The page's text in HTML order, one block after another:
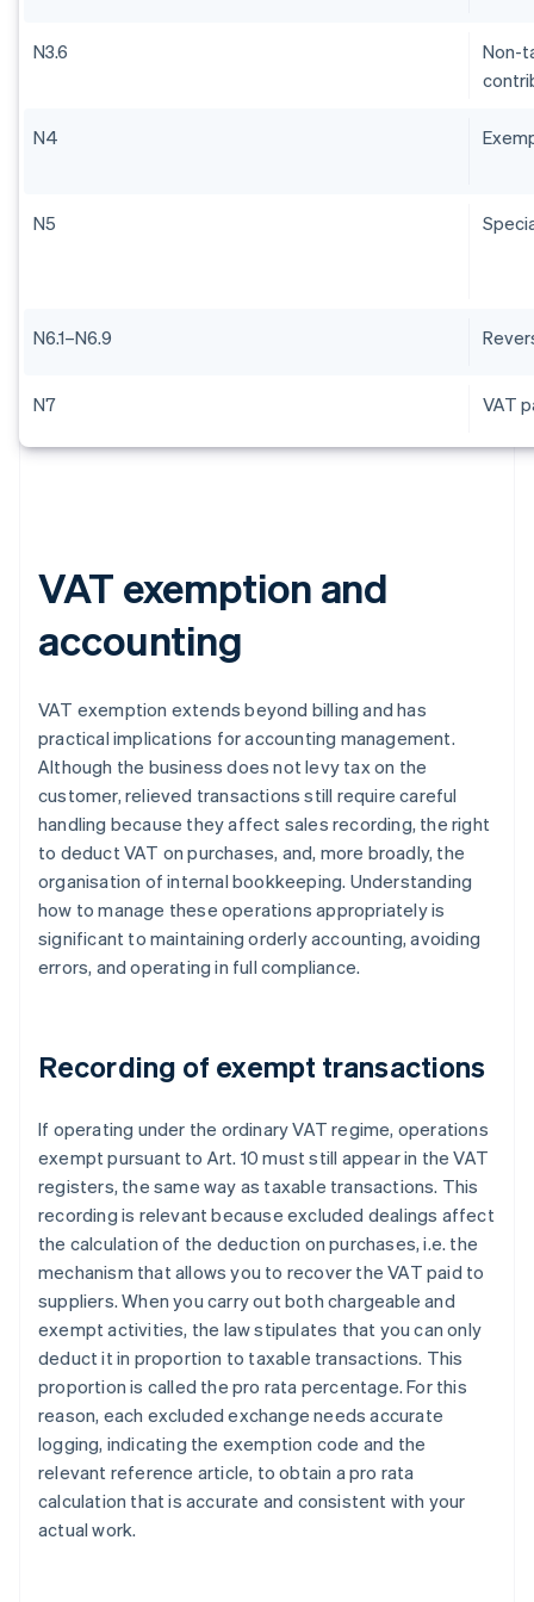
N3.6
Non-
N4
N5
N6.1–N6.9
N7 VAT
VAT exemption and
accounting
VAT exemption extends beyond billing and has
practical implications for accounting management.
Although the business does not levy tax on the
customer, relieved transactions still require careful
handling because they affect sales recording, the right
to deduct VAT on purchases, and, more broadly, the
organisation of internal bookkeeping. Understanding
how to manage these operations appropriately is
significant to maintaining orderly accounting, avoiding
errors, and operating in full compliance.
Recording of exempt transactions
If operating under the ordinary VAT regime, operations
exempt pursuant to Art. 10 must still appear in the VAT
registers, the same way as taxable transactions. This
recording is relevant because excluded dealings affect
the calculation of the deduction on purchases, i.e. the
mechanism that allows you to recover the VAT paid to
suppliers. When you carry out both chargeable and
exempt activities, the law stipulates that you can only
deduct it in proportion to taxable transactions. This
proportion is called the pro rata percentage. For this
reason, each excluded exchange needs accurate
logging, indicating the exemption code and the
relevant reference article, to obtain a pro rata
calculation that is accurate and consistent with your
actual work.